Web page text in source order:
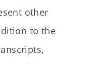
other
to the